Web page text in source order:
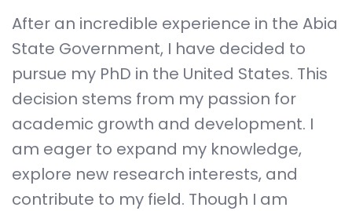
After an incredible experience in the Abia
State Government, I have decided to
pursue my PhD in the United States. This
decision stems from my passion for
academic growth and development. I
am eager to expand my knowledge,
explore new research interests, and
contribute to my field. Though I am